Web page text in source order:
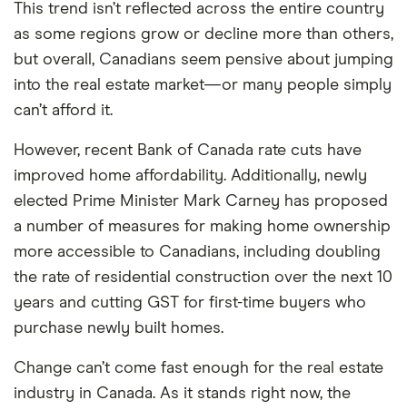
This trend isn’t reflected across the entire country
as some regions grow or decline more than others,
but overall, Canadians seem pensive about jumping
into the real estate market—or many people simply
can’t afford it.
However, recent Bank of Canada rate cuts have
improved home affordability. Additionally, newly
elected Prime Minister Mark Carney has proposed
a number of measures for making home ownership
more accessible to Canadians, including doubling
the rate of residential construction over the next 10
years and cutting GST for first-time buyers who
purchase newly built homes.
Change can’t come fast enough for the real estate
industry in Canada. As it stands right now, the